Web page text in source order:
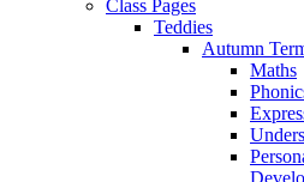
Class Pages
Teddies
Autumn
Maths